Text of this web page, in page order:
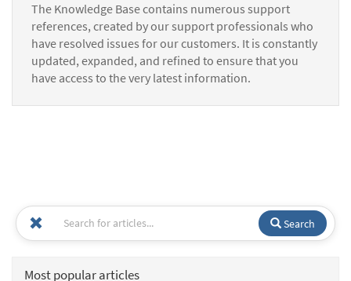
The Knowledge Base contains numerous support
references, created by our support professionals who
have resolved issues for our customers. It is constantly
updated, expanded, and refined to ensure that you
have access to the very latest information.
Search
Most popular articles